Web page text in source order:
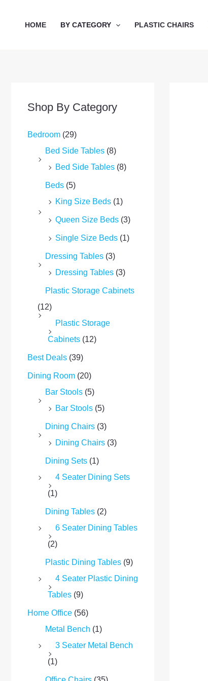
HOME BY CATEGORY PLASTIC CHAIRS
Shop By Category
Bedroom (29)
Bed Side Tables (8)
Bed Side Tables (8)
Beds (5)
King Size Beds (1)
Queen Size Beds (3)
Single Size Beds (1)
Dressing Tables (3)
Dressing Tables (3)
Plastic Storage Cabinets
(12)
Plastic Storage
Cabinets (12)
Best Deals (39)
Dining Room (20)
Bar Stools (5)
Bar Stools (5)
Dining Chairs (3)
Dining Chairs (3)
Dining Sets (1)
4 Seater Dining Sets
(1)
Dining Tables (2)
6 Seater Dining Tables
(2)
Plastic Dining Tables (9)
4 Seater Plastic Dining
Tables (9)
Home Office (56)
Metal Bench (1)
3 Seater Metal Bench
(1)